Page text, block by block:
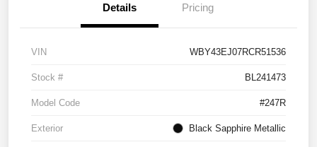
Details Pricing
VIN WBY43EJ07RCR51536
Stock # BL241473
Model Code #247R
Exterior Black Sapphire Metallic